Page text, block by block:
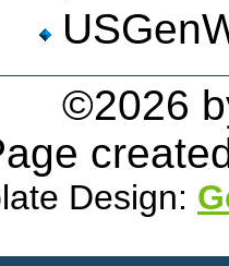
©2026
Design: